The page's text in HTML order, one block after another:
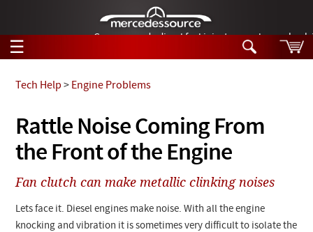
German-made diesel fuel injector nozzles are
☰
Tech Help
Products
Support
Manuals
Search
Tech Help
Videos
Collections
Rattle Noise Coming From
the Front of the Engine
Tech Help > Engine Problems
Fan clutch can make metallic clinking noises
Lets face it. Diesel engines make noise. With all the engine
knocking and vibration it is sometimes very difficult to isolate the